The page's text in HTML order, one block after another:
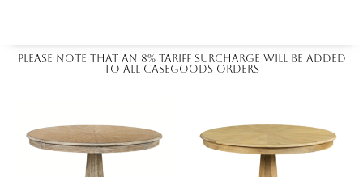
Please note that an 8% tariff surcharge will be added
to all casegoods orders